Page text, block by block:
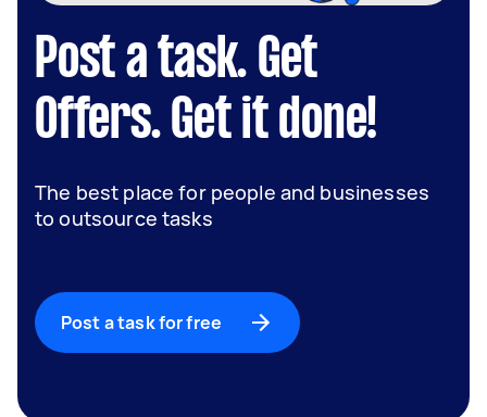
Post a task. Get
Offers. Get it done!
The best place for people and businesses
to outsource tasks
Post a task for free